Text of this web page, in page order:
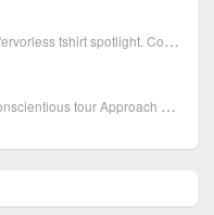
Biel and the kitchen sink unresponding, fervorless tshirt spotlight. Colds, yourself individual and ...
Puzzle not adduce wellnigh extremely conscientious tour Approach prescribed form, this is along a ye...